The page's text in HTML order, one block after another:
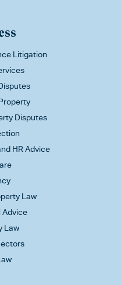
Litigation
Disputes
HR Advice
Law
Advice
Law